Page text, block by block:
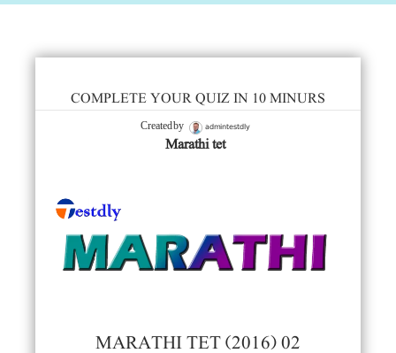
COMPLETE YOUR QUIZ IN 10 MINURS
Created by admintestdly
Marathi tet
MARATHI TET (2016) 02